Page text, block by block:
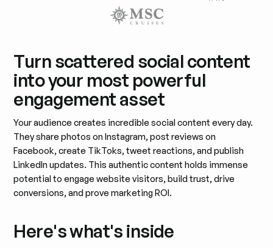
Turn scattered social content
into your most powerful
engagement asset
Your audience creates incredible social content every day.
They share photos on Instagram, post reviews on
Facebook, create TikToks, tweet reactions, and publish
LinkedIn updates. This authentic content holds immense
potential to engage website visitors, build trust, drive
conversions, and prove marketing ROI.
Here's what's inside